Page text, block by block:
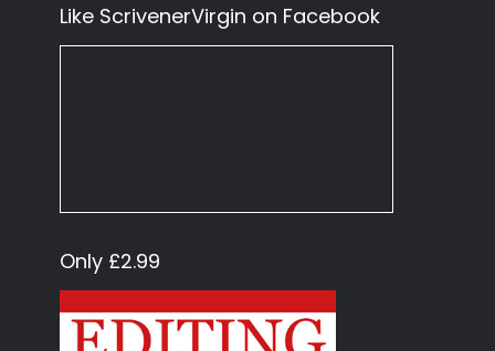
Like ScrivenerVirgin on Facebook
Only £2.99